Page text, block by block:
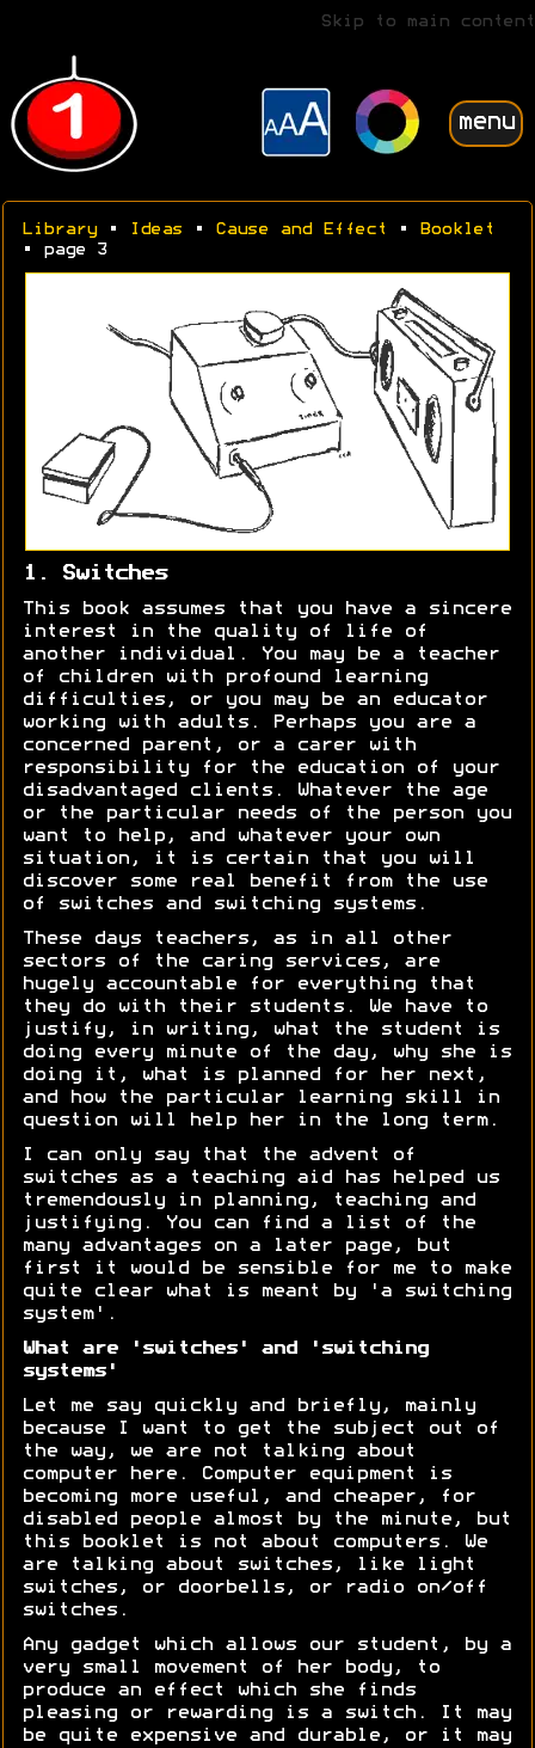
Skip to main content
menu
Library• Ideas • Cause and Effect •
Booklet
• page 3
1. Switches
This book assumes that you have a sincere
interest in the quality of life of
another individual. You may be a teacher
of children with profound learning
difficulties, or you may be an educator
working with adults. Perhaps you are a
concerned parent, or a carer with
responsibility for the education of your
disadvantaged clients. Whatever the age
or the particular needs of the person you
want to help, and whatever your own
situation, it is certain that you will
discover some real benefit from the use
of switches and switching systems.
These days teachers, as in all other
sectors of the caring services, are
hugely accountable for everything that
they do with their students. We have to
justify, in writing, what the student is
doing every minute of the day, why she is
doing it, what is planned for her next,
and how the particular learning skill in
question will help her in the long term.
I can only say that the advent of
switches as a teaching aid has helped us
tremendously in planning, teaching and
justifying. You can find a list of the
many advantages on a later page, but
first it would be sensible for me to make
quite clear what is meant by 'a switching
system'.
What are 'switches' and 'switching
systems'
Let me say quickly and briefly, mainly
because I want to get the subject out of
the way, we are not talking about
computer here. Computer equipment is
becoming more useful, and cheaper, for
disabled people almost by the minute, but
this booklet is not about computers. We
are talking about switches, like light
switches, or doorbells, or radio on/off
switches.
Any gadget which allows our student, by a
very small movement of her body, to
produce an effect which she finds
pleasing or rewarding is a switch. It may
be quite expensive and durable, or it may